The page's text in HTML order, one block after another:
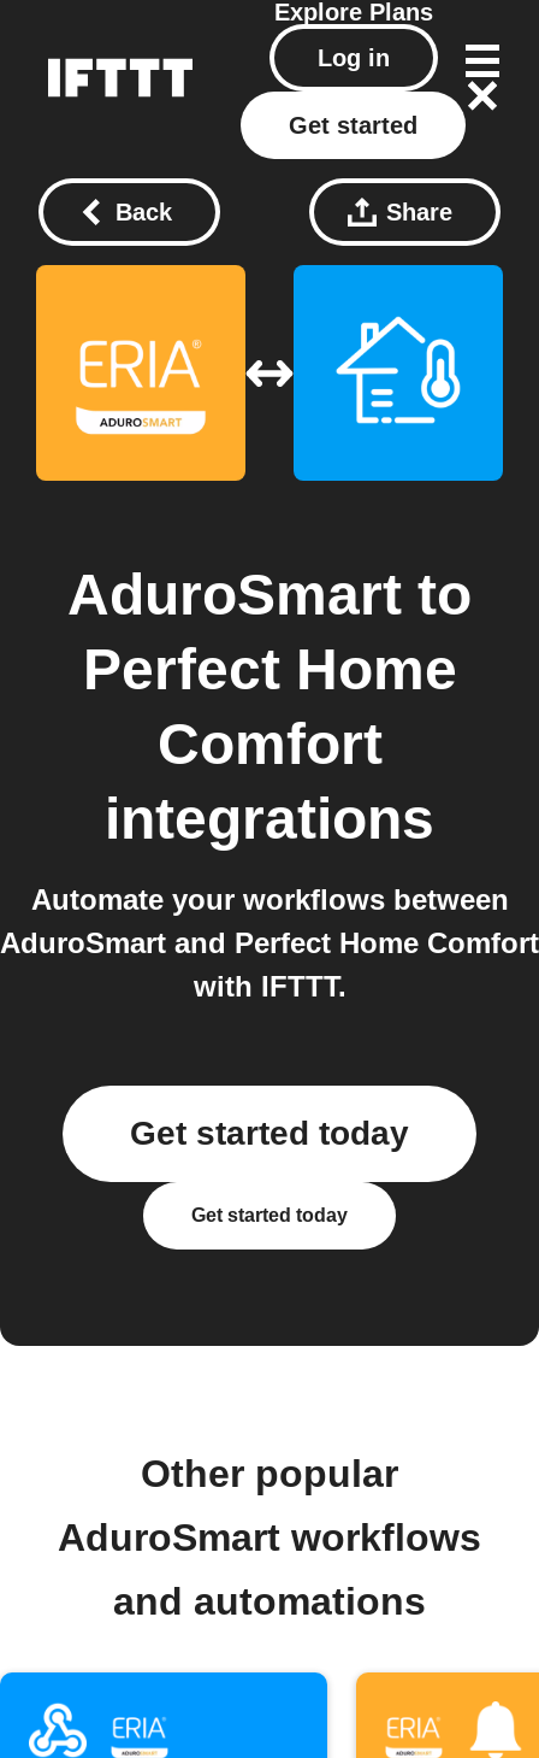
Explore Plans
Log in
Get started
Back Share
AduroSmart to
Perfect Home
Comfort
integrations
Automate your workflows between
AduroSmart and Perfect Home Comfort
with IFTTT.
Get started today
Get started today
Other popular
AduroSmart workflows
and automations